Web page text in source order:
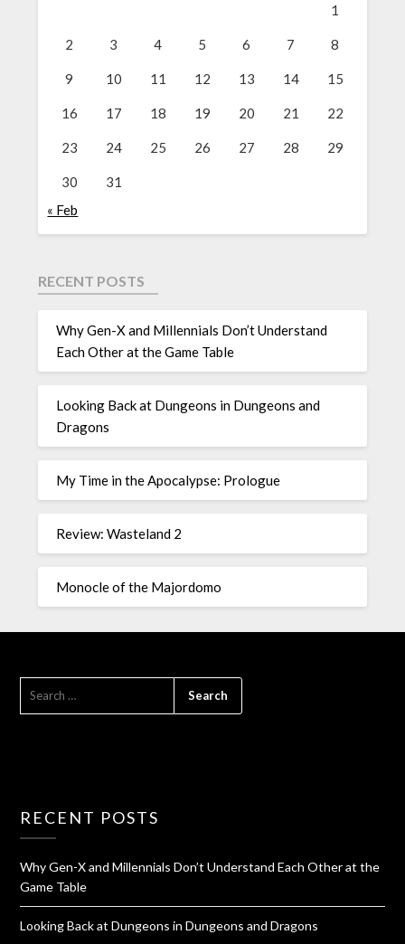
1
2 3 4 5 6 7 8
9 10 11 12 13 14 15
16 17 18 19 20 21 22
23 24 25 26 27 28 29
30
31
« Feb
RECENT POSTS
Why Gen-X and Millennials Don’t Understand
Each Other at the Game Table
Looking Back at Dungeons in Dungeons and
Dragons
My Time in the Apocalypse: Prologue
Review: Wasteland 2
Monocle of the Majordomo
RECENT POSTS
Why Gen-X and Millennials Don’t Understand Each Other at the
Game Table
Looking Back at Dungeons in Dungeons and Dragons